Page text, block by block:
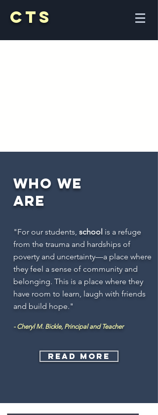
CTS
Who we
Are
"For our students, school is a refuge
from the trauma and hardships of
poverty and uncertainty—a place where
they feel a sense of community and
belonging. This is a place where they
have room to learn, laugh with friends
and build hope."
- Cheryl M. Bickle, Principal and Teacher
Read more